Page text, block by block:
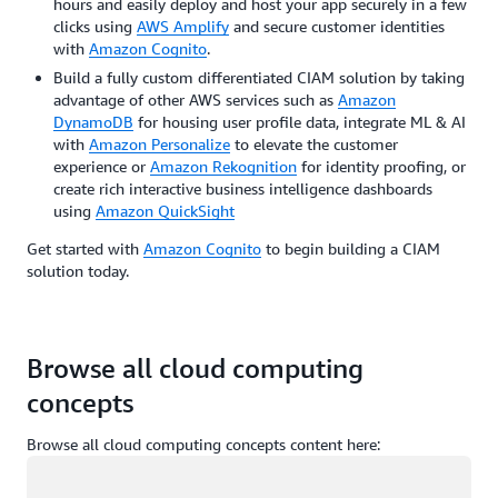
hours and easily deploy and host your app securely in a few
clicks using AWS Amplify and secure customer identities
with Amazon Cognito.
Build a fully custom differentiated CIAM solution by taking
advantage of other AWS services such as Amazon
DynamoDB for housing user profile data, integrate ML & AI
with Amazon Personalize to elevate the customer
experience or Amazon Rekognition for identity proofing, or
create rich interactive business intelligence dashboards
using Amazon QuickSight
Get started with Amazon Cognito to begin building a CIAM
solution today.
Browse all cloud computing
concepts
Browse all cloud computing concepts content here: